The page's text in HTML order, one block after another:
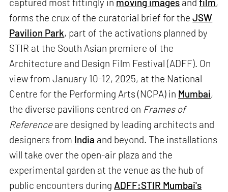
forms the crux of the curatorial brief for theJSW
Pavilion Park, part of the activations planned by
STIR at the South Asian premiere of the
Architecture and Design Film Festival (ADFF). On
view from January 10-12, 2025, at the National
Centre for the Performing Arts (NCPA) in Mumbai,
the diverse pavilions centred on Frames of
Referenceare designed by leading architects and
designers from India and beyond. The installations
will take over the open-air plaza and the
experimental garden at the venue as the hub of
public encounters during ADFF:STIR Mumbai's